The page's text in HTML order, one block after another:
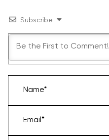
Subscribe
Name*
Email*